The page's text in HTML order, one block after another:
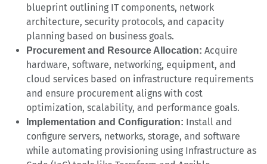
blueprint outlining IT components, network
architecture, security protocols, and capacity
planning based on business goals.
Procurement and Resource Allocation: Acquire
hardware, software, networking, equipment, and
cloud services based on infrastructure requirements
and ensure procurement aligns with cost
optimization, scalability, and performance goals.
Implementation and Configuration: Install and
configure servers, networks, storage, and software
while automating provisioning using Infrastructure as